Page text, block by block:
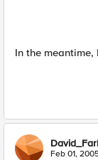
In the
Feb 01,